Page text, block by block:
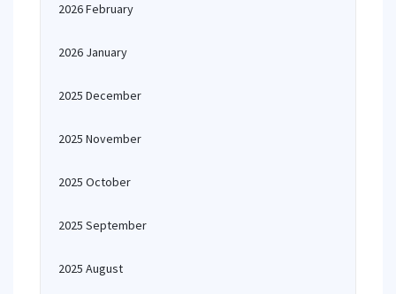
2026 February
2026 January
2025 December
2025 November
2025 October
2025 September
2025 August